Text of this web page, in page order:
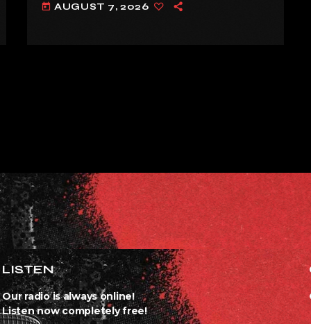
today AUGUST 7, 2026
LISTEN
Our radio is always online!
Listen now completely free!